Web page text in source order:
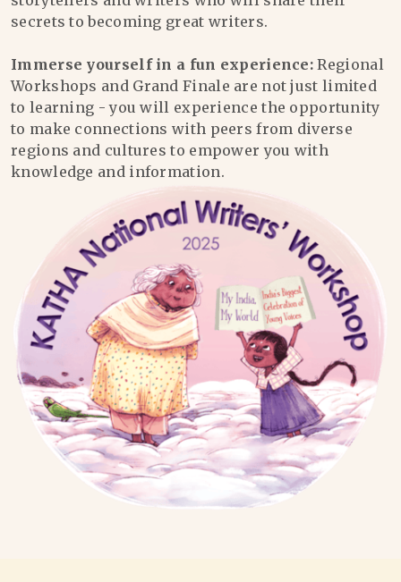
secrets to becoming great writers.
Immerse yourself in a fun experience: Regional
Workshops and Grand Finale are not just limited
to learning - you will experience the opportunity
to make connections with peers from diverse
regions and cultures to empower you with
knowledge and information.